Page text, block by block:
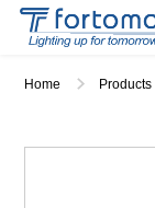
Home Products